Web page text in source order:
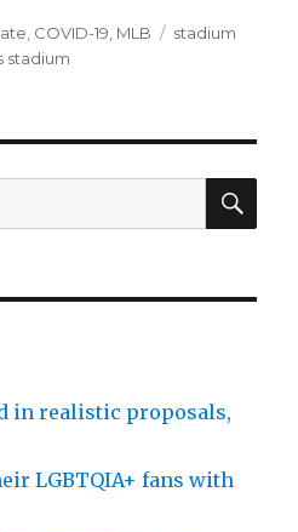
COVID-19 MLB Tags
stadium
stadium
in realistic proposals,
LGBTQIA+ fans with